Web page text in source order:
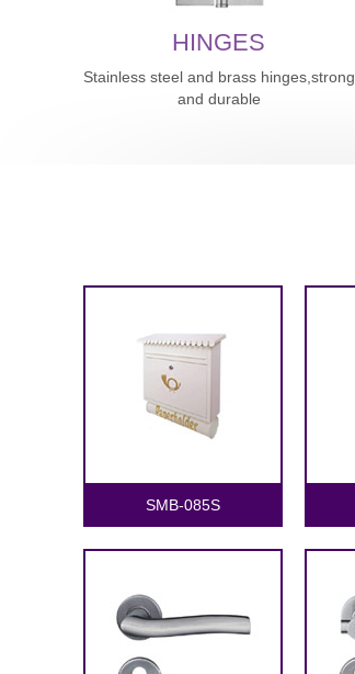
HINGES
Stainless steel and brass hinges,strong
and durable
SMB-085S